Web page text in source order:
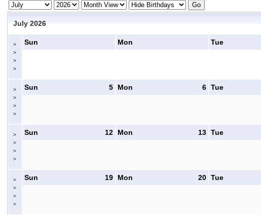
July 2026
>
>
>
>
Sun Mon Tue
>
>
>
>
5
Sun 6
Mon Tue
>
>
>
>
12
Sun 13
Mon Tue
>
>
>
>
19
Sun 20
Mon Tue